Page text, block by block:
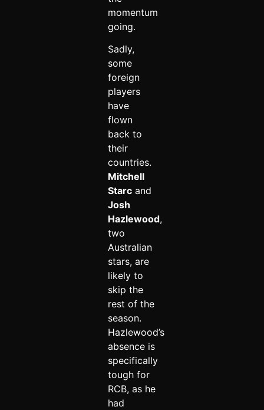
momentum
going.
Sadly,
some
foreign
players
have
flown
back to
their
countries.
Mitchell
Starcand
Josh
Hazlewood,
two
Australian
stars, are
likely to
skip the
rest of the
season.
Hazlewood’s
absence is
specifically
tough for
RCB, as he
had